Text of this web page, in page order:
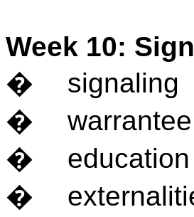
Week 10:
�
signaling
�
�
�